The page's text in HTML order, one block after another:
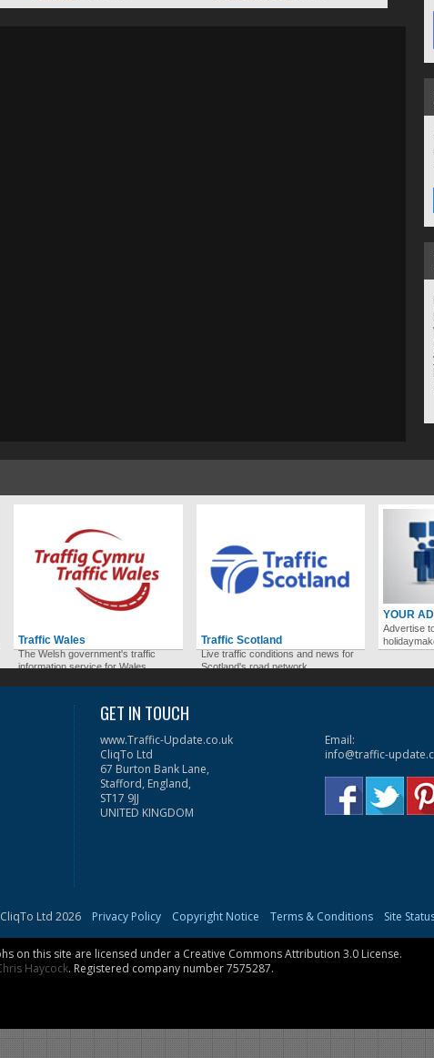
Traffic Wales
The Welsh government's traffic
information service for Wales.
Traffic Scotland
Live traffic conditions and news for
Scotland's road network.
YOUR
Advertise
GET IN TOUCH
www.Traffic-Update.co.uk
CliqTo Ltd
67 Burton Bank Lane,
Stafford, England,
ST17 9JJ
UNITED KINGDOM
Email:
info@traffic-
Ltd 2026 Privacy Policy Copyright Notice Terms & Conditions Site
on this site are licensed under a Creative Commons Attribution 3.0 License.
Haycock. Registered company number 7575287.